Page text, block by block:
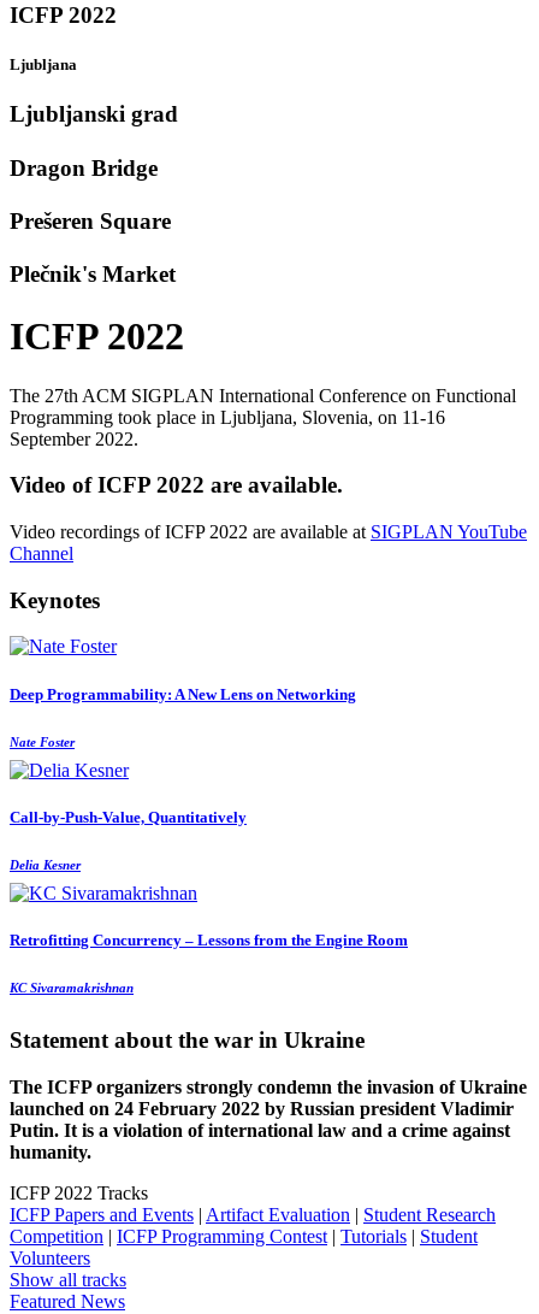
ICFP 2022
Ljubljana
Ljubljanski grad
Dragon Bridge
Prešeren Square
Plečnik's Market
ICFP 2022
The 27th ACM SIGPLAN International Conference on Functional
Programming took place in Ljubljana, Slovenia, on 11-16
September 2022.
Video of ICFP 2022 are available.
Video recordings of ICFP 2022 are available at SIGPLAN YouTube
Channel
Keynotes
Deep Programmability: A New Lens on Networking
Nate Foster
Call-by-Push-Value, Quantitatively
Delia Kesner
Retrofitting Concurrency – Lessons from the Engine Room
KC Sivaramakrishnan
Statement about the war in Ukraine
The ICFP organizers strongly condemn the invasion of Ukraine
launched on 24 February 2022 by Russian president Vladimir
Putin. It is a violation of international law and a crime against
humanity.
ICFP 2022 Tracks
ICFP Papers and Events | Artifact Evaluation | Student Research
Competition | ICFP Programming Contest | Tutorials | Student
Volunteers
Show all tracks
Featured News